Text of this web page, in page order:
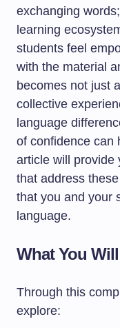
exchanging
learning
students feel
with the material
becomes not just
collective
language
of confidence can
article will provide
that address
that you and your
language.
What You
Through this
explore: